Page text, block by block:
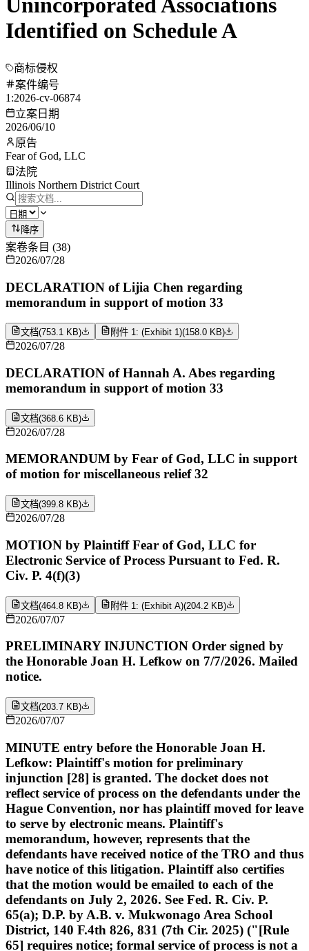
Unincorporated Associations
Identified on Schedule A
商标侵权
案件编号
1:2026-cv-06874
立案日期
2026/06/10
原告
Fear of God, LLC
法院
Illinois Northern District Court
降序
案卷条目 (38)
2026/07/28
DECLARATION of Lijia Chen regarding
memorandum in support of motion 33
文档(753.1 KB) 附件 1: (Exhibit 1)(158.0 KB)
2026/07/28
DECLARATION of Hannah A. Abes regarding
memorandum in support of motion 33
文档(368.6 KB)
2026/07/28
MEMORANDUM by Fear of God, LLC in support
of motion for miscellaneous relief 32
文档(399.8 KB)
2026/07/28
MOTION by Plaintiff Fear of God, LLC for
Electronic Service of Process Pursuant to Fed. R.
Civ. P. 4(f)(3)
文档(464.8 KB) 附件 1: (Exhibit A)(204.2 KB)
2026/07/07
PRELIMINARY INJUNCTION Order signed by
the Honorable Joan H. Lefkow on 7/7/2026. Mailed
notice.
文档(203.7 KB)
2026/07/07
MINUTE entry before the Honorable Joan H.
Lefkow: Plaintiff's motion for preliminary
injunction [28] is granted. The docket does not
reflect service of process on the defendants under the
Hague Convention, nor has plaintiff moved for leave
to serve by electronic means. Plaintiff's
memorandum, however, represents that the
defendants have received notice of the TRO and thus
have notice of this litigation. Plaintiff also certifies
that the motion would be emailed to each of the
defendants on July 2, 2026. See Fed. R. Civ. P.
65(a); D.P. by A.B. v. Mukwonago Area School
District, 140 F.4th 826, 831 (7th Cir. 2025) ("[Rule
65] requires notice; formal service of process is not a